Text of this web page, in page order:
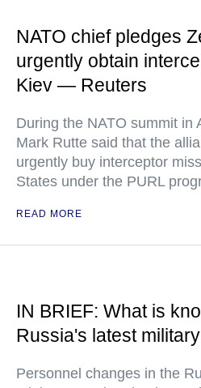
NATO chief pledges
urgently obtain
Kiev — Reuters
During the NATO summit in
Mark Rutte said that the
urgently buy interceptor
States under the PURL
READ MORE
IN BRIEF: What is
Russia's latest
Personnel changes in the